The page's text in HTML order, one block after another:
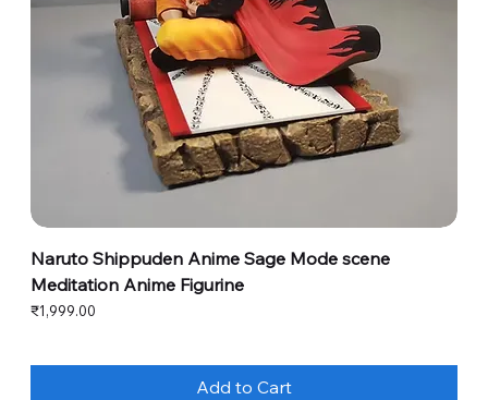
Naruto Shippuden Anime Sage Mode scene
Meditation Anime Figurine
Price
₹1,999.00
Add to Cart